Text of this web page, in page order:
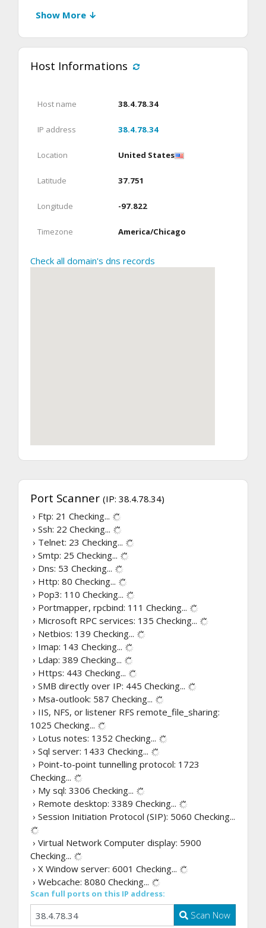
Show More ↓
Host Informations
Host name 38.4.78.34
IP address 38.4.78.34
Location United States
Latitude 37.751
Longitude -97.822
Timezone America/Chicago
Check all domain's dns records
Port Scanner (IP: 38.4.78.34)
› Ftp: 21 Checking...
› Ssh: 22 Checking...
› Telnet: 23 Checking...
› Smtp: 25 Checking...
› Dns: 53 Checking...
› Http: 80 Checking...
› Pop3: 110 Checking...
› Portmapper, rpcbind: 111 Checking...
› Microsoft RPC services: 135 Checking...
› Netbios: 139 Checking...
› Imap: 143 Checking...
› Ldap: 389 Checking...
› Https: 443 Checking...
› SMB directly over IP: 445 Checking...
› Msa-outlook: 587 Checking...
› IIS, NFS, or listener RFS remote_file_sharing:
1025 Checking...
› Lotus notes: 1352 Checking...
› Sql server: 1433 Checking...
› Point-to-point tunnelling protocol: 1723
Checking...
› My sql: 3306 Checking...
› Remote desktop: 3389 Checking...
› Session Initiation Protocol (SIP): 5060 Checking...
› Virtual Network Computer display: 5900
Checking...
› X Window server: 6001 Checking...
› Webcache: 8080 Checking...
Scan full ports on this IP address:
Scan Now